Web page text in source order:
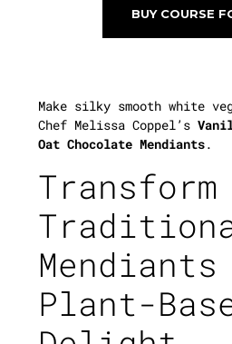
BUY COURSE
Make silky smooth white
Chef Melissa Coppel’s
Oat Chocolate Mendiants.
Transform
Plant-